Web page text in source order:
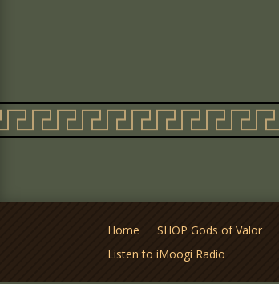
Home SHOP Gods of Valor
Listen to iMoogi Radio